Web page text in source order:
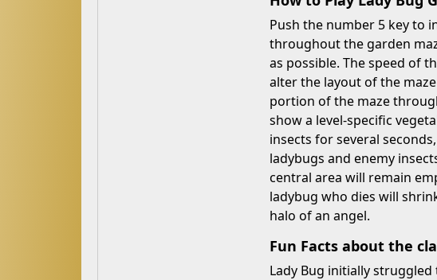
Push the number 5 key to
throughout the garden
as possible. The speed of
alter the layout of the
portion of the maze
show a level-specific
insects for several
ladybugs and enemy
central area will remain
ladybug who dies will
halo of an angel.
Fun Facts about the
Lady Bug initially